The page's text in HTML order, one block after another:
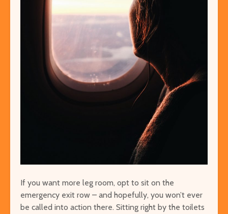
If you want more leg room, opt to sit on the
emergency exit row – and hopefully, you won’t ever
be called into action there. Sitting right by the toilets